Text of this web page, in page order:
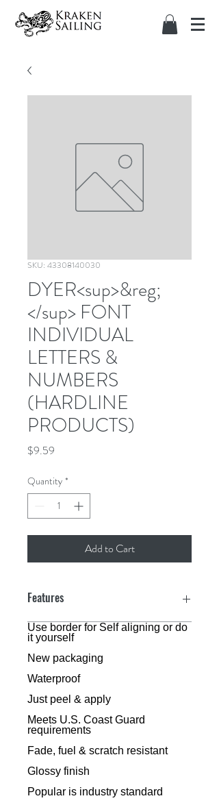
SKU: 43308140030
DYER<sup>&reg;
</sup> FONT
INDIVIDUAL
LETTERS &
NUMBERS
(HARDLINE
PRODUCTS)
$9.59
Quantity *
Add to Cart
Features
3 inch size, Dyer Font™, includes 10 per
bag
Use border for Self aligning or do
it yourself
New packaging
Waterproof
Just peel & apply
Meets U.S. Coast Guard
requirements
Fade, fuel & scratch resistant
Glossy finish
Popular is industry standard